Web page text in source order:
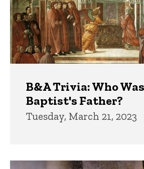
B&A Trivia: Who
Baptist's Father?
Tuesday, March 21, 2023